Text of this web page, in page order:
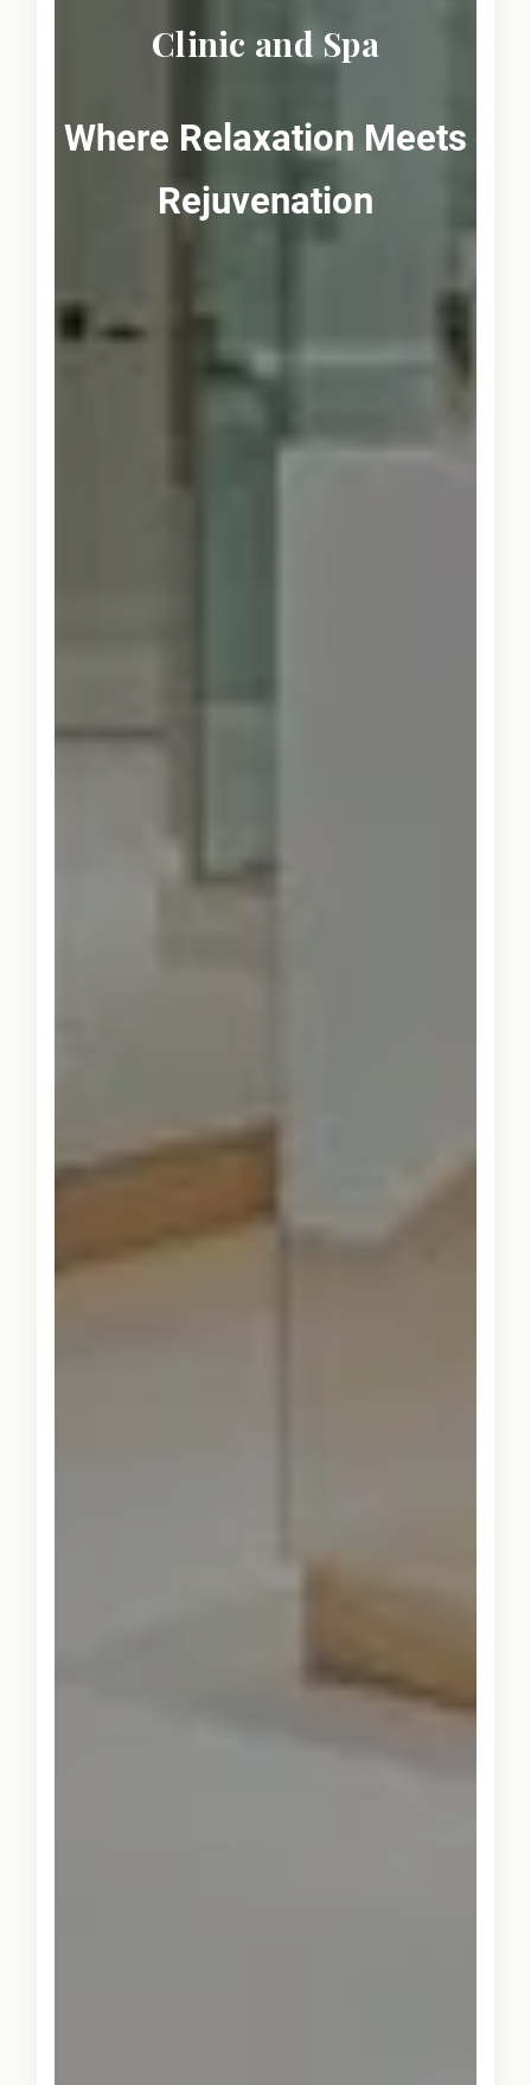
Clinic and Spa
Where Relaxation Meets
Rejuvenation